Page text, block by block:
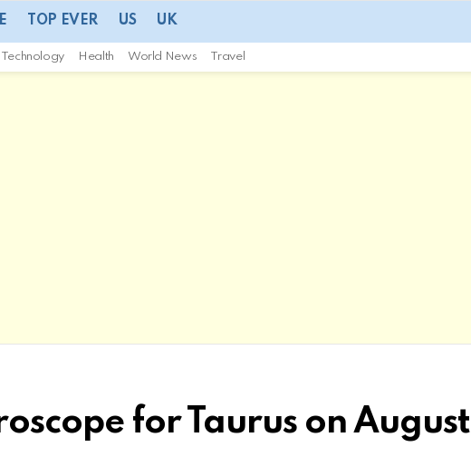
TOP EVER US UK
Technology Health World News Travel
for Taurus on August